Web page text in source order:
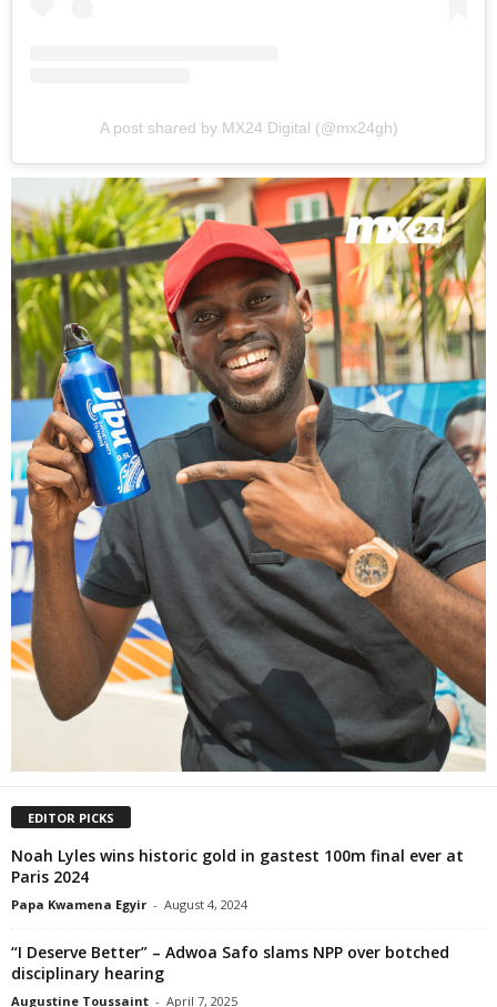
A post shared by MX24 Digital (@mx24gh)
EDITOR PICKS
Noah Lyles wins historic gold in gastest 100m final ever at
Paris 2024
Papa Kwamena Egyir - August 4, 2024
“I Deserve Better” – Adwoa Safo slams NPP over botched
disciplinary hearing
Augustine Toussaint - April 7, 2025